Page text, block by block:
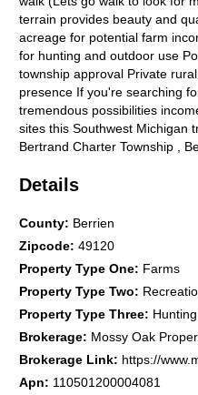
terrain provides beauty and
acreage for potential farm
for hunting and outdoor use
township approval Private
presence If you're searching
tremendous possibilities
sites this Southwest Michigan
Bertrand Charter Township ,
Details
County: Berrien
Zipcode:49120
Property Type One: Farms
Property Type Two:
Property Type Three:
Brokerage: Mossy Oak
Brokerage Link: https://
Apn: 110501200004081